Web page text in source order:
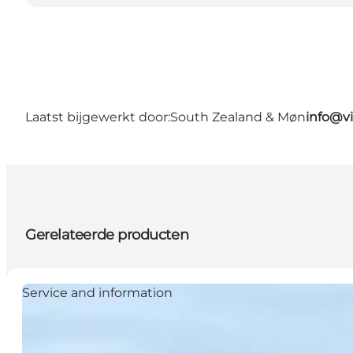
Laatst bijgewerkt door:South Zealand & Møn
Gerelateerde producten
Service and information